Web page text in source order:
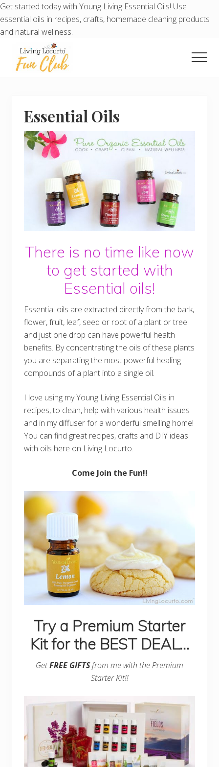
Get started today with Young Living Essential Oils! Use
essential oils in recipes, crafts, homemade cleaning products
and natural wellness.
main
primary
Exclusive
Printables
Each
Essential Oils
There is no time like now
to get started with
Essential oils!
Essential oils are extracted directly from the bark,
flower, fruit, leaf, seed or root of a plant or tree
and just one drop can have powerful health
benefits. By concentrating the oils of these plants
you are separating the most powerful healing
compounds of a plant into a single oil.
I love using my Young Living Essential Oils in
recipes, to clean, help with various health issues
and in my diffuser for a wonderful smelling home!
You can find great recipes, crafts and DIY ideas
with oils here on Living Locurto.
Come Join the Fun!!
Try a Premium Starter
Kit for the BEST DEAL…
GetFREE GIFTSfrom me with the Premium
Starter Kit!!